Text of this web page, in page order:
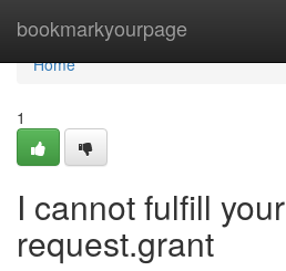
bookmarkyourpage
Home
Home
1
I cannot fulfill your
request.grant